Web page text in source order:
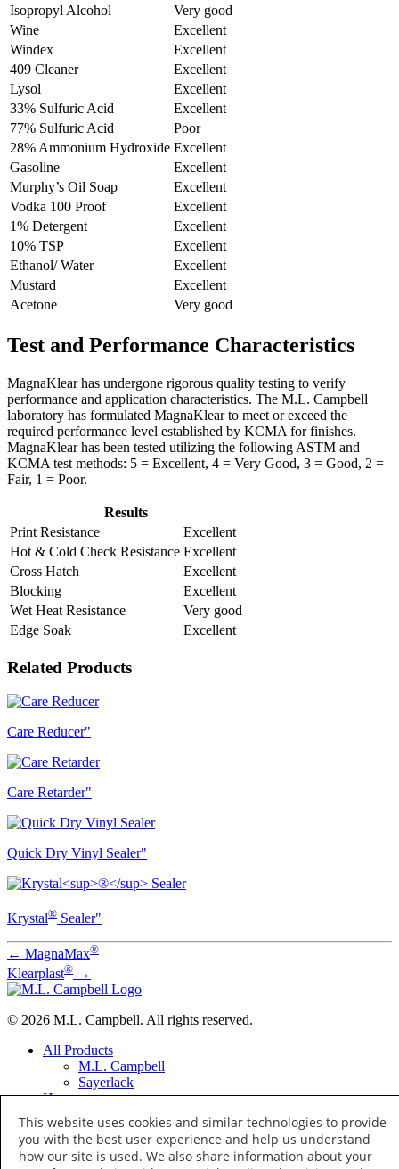
Isopropyl Alcohol
Very good
Wine
Excellent
Windex
Excellent
409 Cleaner
Excellent
Lysol
Excellent
33% Sulfuric Acid
Excellent
77% Sulfuric Acid
Poor
28% Ammonium Hydroxide Excellent
Gasoline
Excellent
Murphy’s Oil Soap
Excellent
Vodka 100 Proof
Excellent
1% Detergent
Excellent
10% TSP
Excellent
Ethanol/ Water
Excellent
Mustard
Excellent
Acetone
Very good
Test and Performance Characteristics
MagnaKlear has undergone rigorous quality testing to verify
performance and application characteristics. The M.L. Campbell
laboratory has formulated MagnaKlear to meet or exceed the
required performance level established by KCMA for finishes.
MagnaKlear has been tested utilizing the following ASTM and
KCMA test methods: 5 = Excellent, 4 = Very Good, 3 = Good, 2 =
Fair, 1 = Poor.
Results
Print Resistance
Excellent
Hot & Cold Check Resistance Excellent
Cross Hatch
Excellent
Blocking
Excellent
Wet Heat Resistance
Very good
Edge Soak
Excellent
Related Products
Care Reducer"
Care Retarder"
Quick Dry Vinyl Sealer"
Krystal® Sealer"
← MagnaMax®
Klearplast® →
© 2026 M.L. Campbell. All rights reserved.
All Products
M.L. Campbell
Sayerlack
Home
Distributor Locator
Distributor Training
About
Terms of Use
This website uses cookies and similar technologies to provide
you with the best user experience and help us understand
how our site is used. We also share information about your